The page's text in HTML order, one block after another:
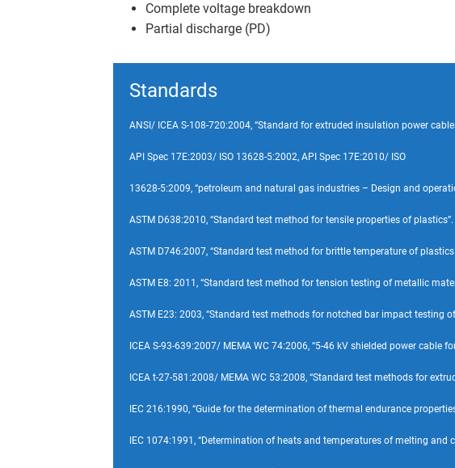
Complete voltage breakdown
Partial discharge (PD)
Standards
ANSI/ ICEA S-108-720:2004, “Standard for extruded insulation power
API Spec 17E:2003/ ISO 13628-5:2002, API Spec 17E:2010/ ISO
13628-5:2009, “petroleum and natural gas industries – Design and
ASTM D638:2010, “Standard test method for tensile properties of plastics”.
ASTM D746:2007, “Standard test method for brittle temperature of
ASTM E8: 2011, “Standard test method for tension testing of metallic
ASTM E23: 2003, “Standard test methods for notched bar impact testing
ICEA S-93-639:2007/ MEMA WC 74:2006, “5-46 kV shielded power
ICEA t-27-581:2008/ MEMA WC 53:2008, “Standard test methods for
IEC 216:1990, “Guide for the determination of thermal endurance
IEC 1074:1991, “Determination of heats and temperatures of melting